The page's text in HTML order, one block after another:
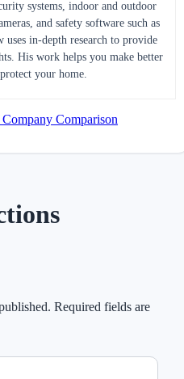
systems, indoor and outdoor
and safety software such as
uses in-depth research to provide
His work helps you make better
your home.
Comparison
Required fields are